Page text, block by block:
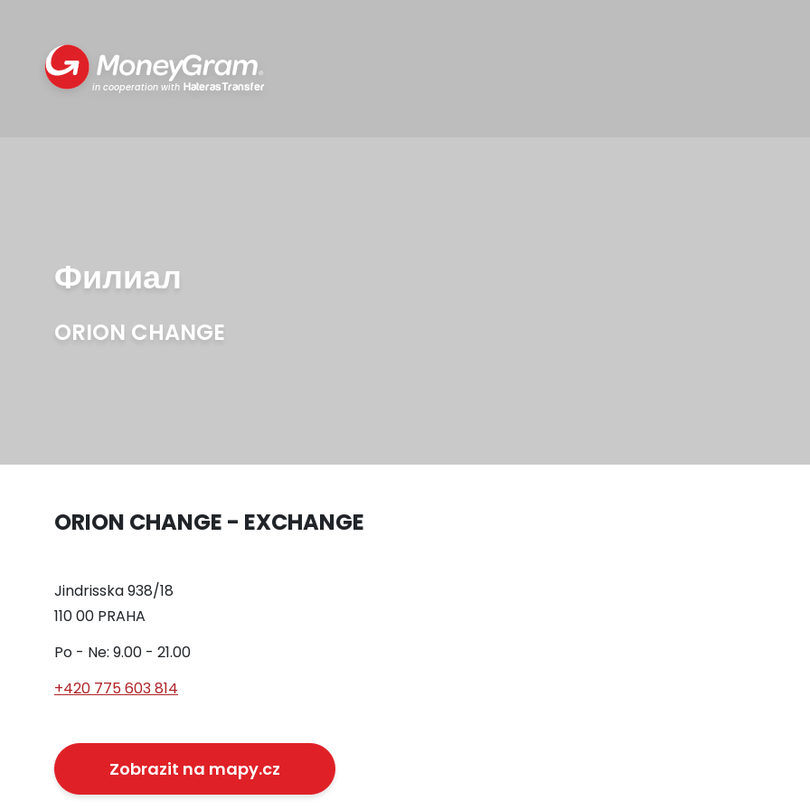
in cooperation with HaterasTransfer
Филиал
ORION CHANGE
ORION CHANGE - EXCHANGE
Jindrisska 938/18
110 00 PRAHA
Po - Ne: 9.00 - 21.00
+420 775 603 814
Zobrazit na mapy.cz